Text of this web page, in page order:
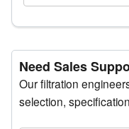
Need Sales
Our filtration
selection,